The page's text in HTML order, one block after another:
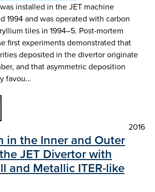
installed in the JET machine
1994 and was operated with carbon
tiles in 1994–5. Post-mortem
first experiments demonstrated that
deposited in the divertor originate
and that asymmetric deposition
favou…
2016
in the Inner and Outer
JET Divertor with
and Metallic ITER-like